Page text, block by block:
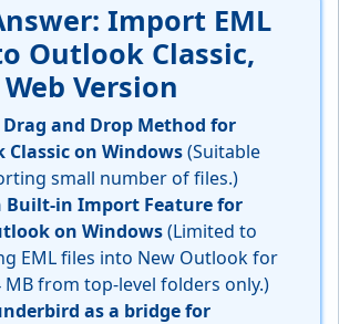
Import EML
Outlook Classic,
Version
Drag and Drop Method for
Classic on Windows(Suitable
small number of files.)
Built-in Import Feature for
on Windows(Limited to
EML files into New Outlook for
MB from top-level folders only.)
as a bridge for